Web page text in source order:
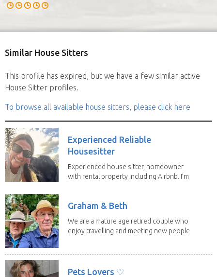
Similar House Sitters
This profile has expired, but we have a few similar active
House Sitter profiles.
To browse all available house sitters, please click here
Experienced Reliable
Housesitter
Experienced house sitter, homeowner
with rental property including Airbnb. I’m
Graham & Beth
We are a mature age retired couple who
enjoy travelling and meeting new people
Pets Lovers ♡